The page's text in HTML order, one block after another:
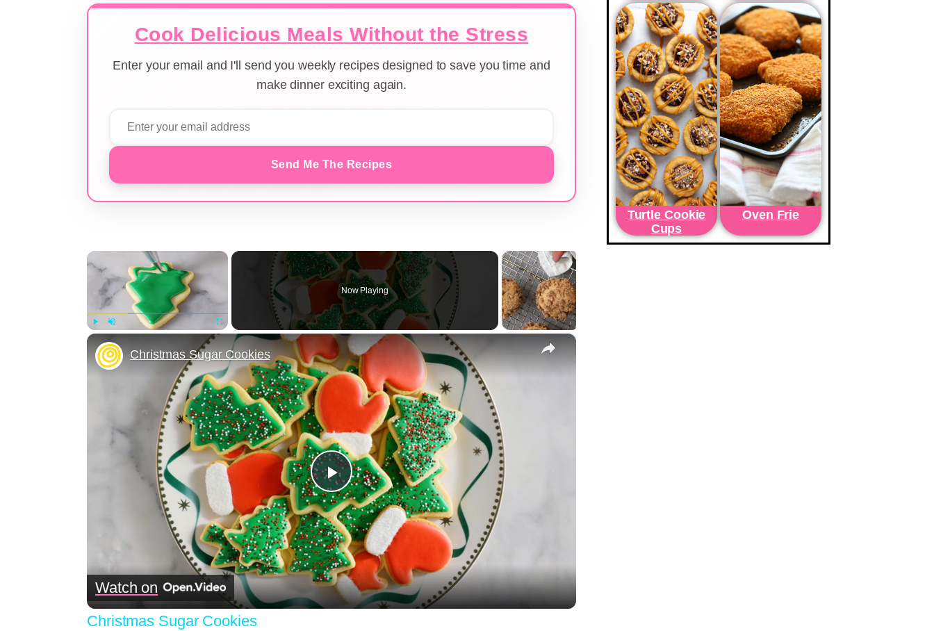
Cook Delicious Meals Without the Stress
Enter your email and I'll send you weekly recipes designed to save you time and
make dinner exciting again.
Send Me The Recipes
×
Fullscreen
Now Playing
×
Play
Video
Christmas Sugar Cookies
Watch on
Christmas Sugar Cookies
Turtle Cookie
Cups
Oven Frie